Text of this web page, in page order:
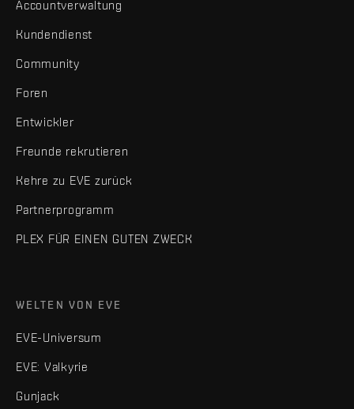
Accountverwaltung
Kundendienst
Community
Foren
Entwickler
Freunde rekrutieren
Kehre zu EVE zurück
Partnerprogramm
PLEX FÜR EINEN GUTEN ZWECK
WELTEN VON EVE
EVE-Universum
EVE: Valkyrie
Gunjack